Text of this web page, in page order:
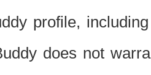
profile,
does not